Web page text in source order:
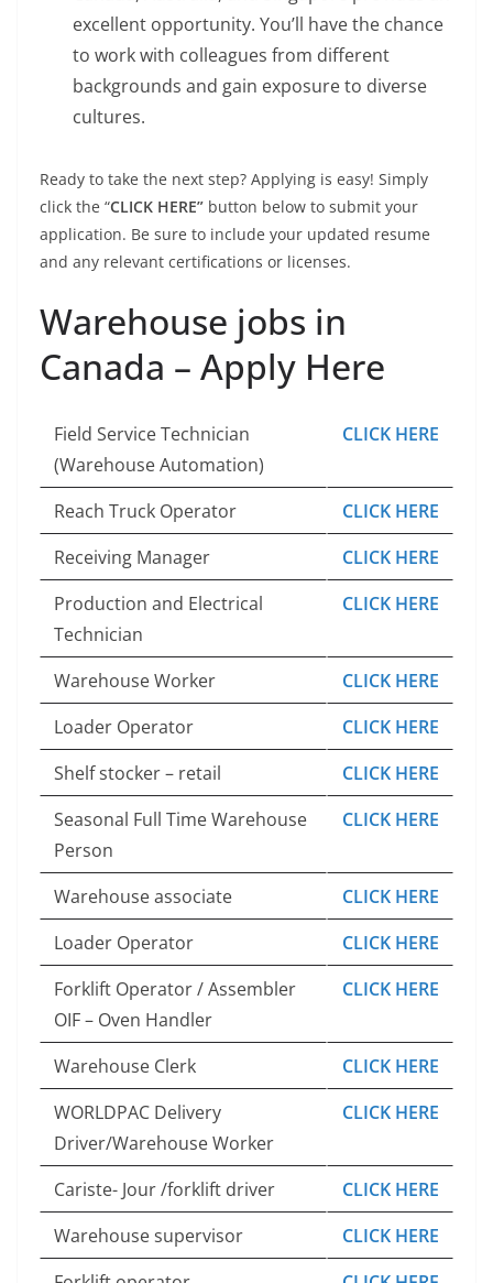
excellent opportunity. You’ll have the chance
to work with colleagues from different
backgrounds and gain exposure to diverse
cultures.
Ready to take the next step? Applying is easy! Simply
click the “CLICK HERE” button below to submit your
application. Be sure to include your updated resume
and any relevant certifications or licenses.
Warehouse jobs in
Canada – Apply Here
Field Service Technician
(Warehouse Automation)
CLICK HERE
Reach Truck Operator
CLICK HERE
Receiving Manager
CLICK HERE
Production and Electrical
Technician
CLICK HERE
Warehouse Worker
CLICK HERE
Loader Operator
CLICK HERE
Shelf stocker – retail
CLICK HERE
Seasonal Full Time Warehouse
Person
CLICK HERE
Warehouse associate
CLICK HERE
Loader Operator
CLICK HERE
Forklift Operator / Assembler
OIF – Oven Handler
CLICK HERE
Warehouse Clerk
CLICK HERE
WORLDPAC Delivery
Driver/Warehouse Worker
CLICK HERE
Cariste- Jour /forklift driver
CLICK HERE
Warehouse supervisor
CLICK HERE